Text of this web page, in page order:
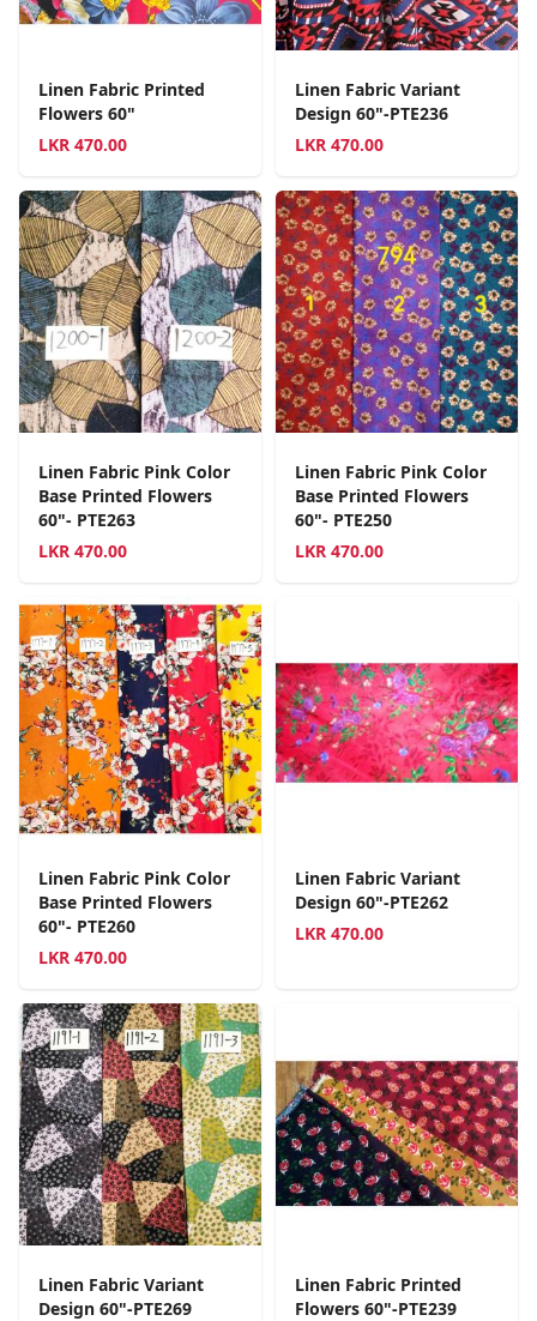
Linen Fabric Printed
Flowers 60"
LKR 470.00
Linen Fabric Variant
Design 60"-PTE236
LKR 470.00
Linen Fabric Pink Color
Base Printed Flowers
60"- PTE263
LKR 470.00
Linen Fabric Pink Color
Base Printed Flowers
60"- PTE250
LKR 470.00
Linen Fabric Pink Color
Base Printed Flowers
60"- PTE260
LKR 470.00
Linen Fabric Variant
Design 60"-PTE262
LKR 470.00
Linen Fabric Variant
Design 60"-PTE269
Linen Fabric Printed
Flowers 60"-PTE239